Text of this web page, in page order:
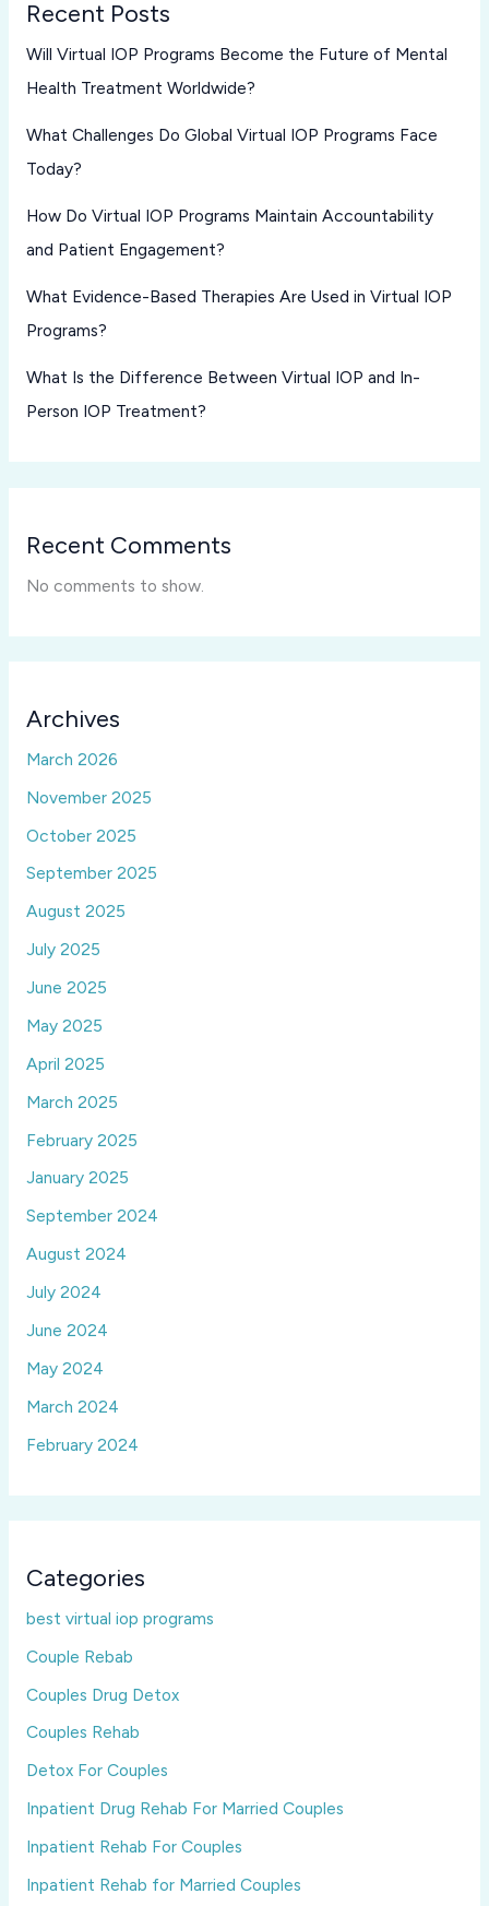
Recent Posts
Will Virtual IOP Programs Become the Future of Mental
Health Treatment Worldwide?
What Challenges Do Global Virtual IOP Programs Face
Today?
How Do Virtual IOP Programs Maintain Accountability
and Patient Engagement?
What Evidence-Based Therapies Are Used in Virtual IOP
Programs?
What Is the Difference Between Virtual IOP and In-
Person IOP Treatment?
Recent Comments
No comments to show.
Archives
March 2026
November 2025
October 2025
September 2025
August 2025
July 2025
June 2025
May 2025
April 2025
March 2025
February 2025
January 2025
September 2024
August 2024
July 2024
June 2024
May 2024
March 2024
February 2024
Categories
best virtual iop programs
Couple Rebab
Couples Drug Detox
Couples Rehab
Detox For Couples
Inpatient Drug Rehab For Married Couples
Inpatient Rehab For Couples
Inpatient Rehab for Married Couples